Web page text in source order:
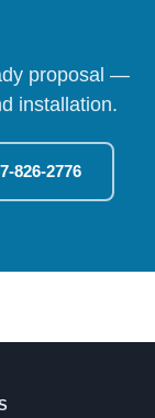
proposal —
installation.
826-2776